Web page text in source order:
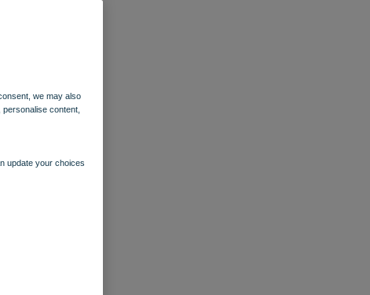
we may also
content,
update your choices